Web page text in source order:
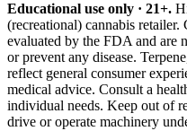
Educational use only · 21+.
(recreational) cannabis retailer.
evaluated by the FDA and are
or prevent any disease.
reflect general consumer
medical advice. Consult a
individual needs. Keep out of
drive or operate machinery